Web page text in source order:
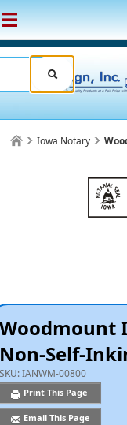
Iowa Notary
Woodmount
Non-Self-
SKU:IANWM-00800
Print This Page
Email This Page